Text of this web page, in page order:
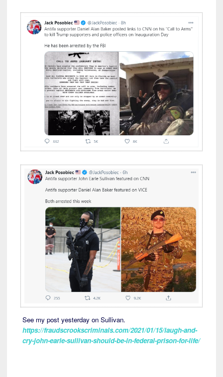
See my post yesterday on Sullivan.
https://fraudscrookscriminals.com/2021/01/15/laugh-and-
cry-john-earle-sullivan-should-be-in-federal-prison-for-life/